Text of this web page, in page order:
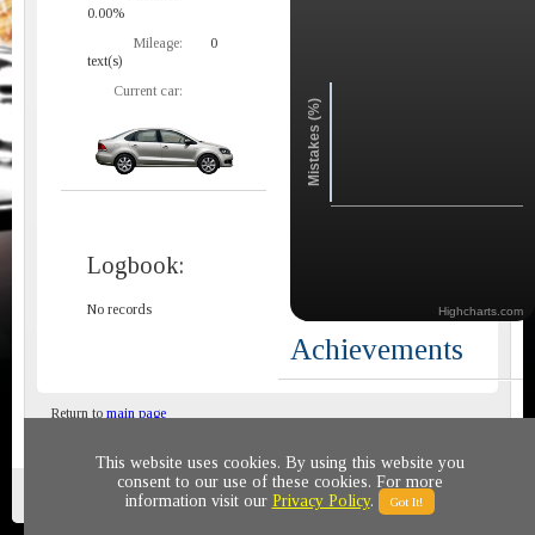
0.00%
Mileage:
0
text(s)
Current car:
Logbook:
No records
Mistakes (%)
Highcharts.com
Achievements
Return to main page
Privacy policy © 2011-2020 All rights reserved
This website uses cookies. By using this website you
consent to our use of these cookies. For more
information visit our Privacy Policy. Got It!